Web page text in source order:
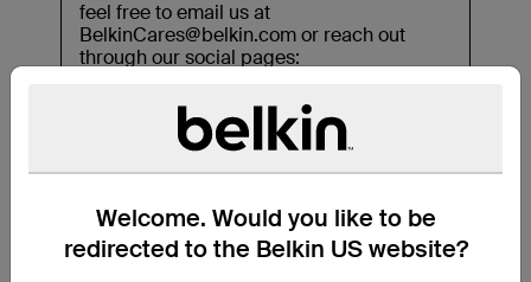
Welcome. Would you like to be
redirected to the Belkin US website?